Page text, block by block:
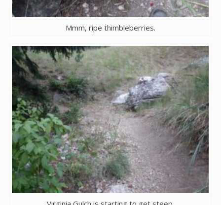
Mmm, ripe thimbleberries.